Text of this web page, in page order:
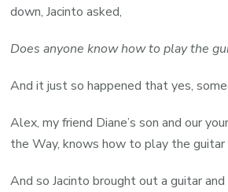
down, Jacinto asked,
Does anyone know how to play the
And it just so happened that yes,
Alex, my friend Diane’s son and our
the Way, knows how to play the
And so Jacinto brought out a guitar